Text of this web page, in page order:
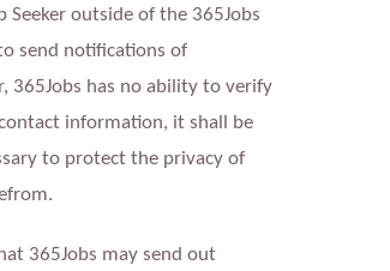
outside of the 365Jobs
send notifications of
365Jobs has no ability to verify
information, it shall be
to protect the privacy of
365Jobs may send out